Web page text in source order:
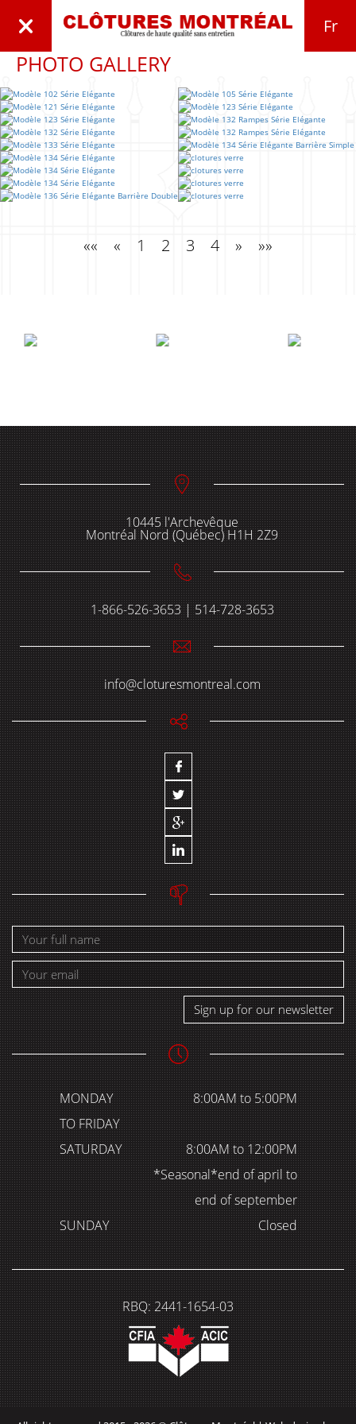
Fr
PHOTO GALLERY
«« « 1 2 3 4 » »»
10445 l'Archevêque
Montréal Nord (Québec) H1H 2Z9
1-866-526-3653 | 514-728-3653
info@cloturesmontreal.com
Sign up for our newsletter
MONDAY
TO FRIDAY
8:00AM to 5:00PM
SATURDAY
8:00AM to 12:00PM
*Seasonal*end of april to
end of september
SUNDAY
Closed
RBQ: 2441-1654-03